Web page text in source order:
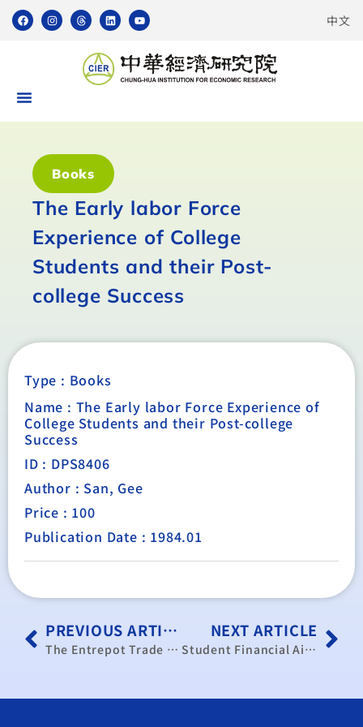
中文
Books
The Early labor Force
Experience of College
Students and their Post-
college Success
Type : Books
Name : The Early labor Force Experience of
College Students and their Post-college
Success
ID : DPS8406
Author : San, Gee
Price : 100
Publication Date : 1984.01
PREVIOUS ARTICLE
The Entrepot Trade of Hong Kong with Special Reference to Taiwan and the Chinese Mainland
NEXT ARTICLE
Student Financial Aid, In-school Employment, and Educational and Labor Market Outcomes